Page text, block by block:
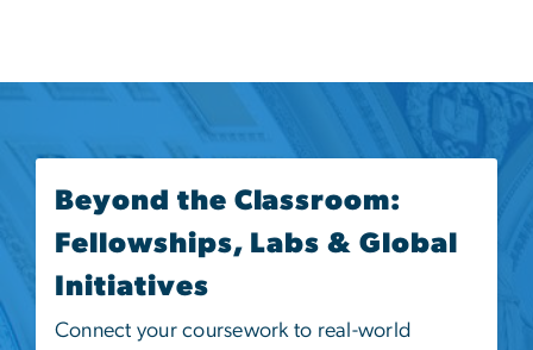
Beyond the Classroom:
Fellowships, Labs & Global
Initiatives
Connect your coursework to real-world